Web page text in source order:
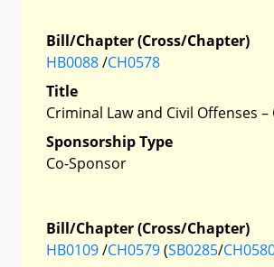
Bill/Chapter (Cross/Chapter)
HB0088/CH0578
Title
Criminal Law and Civil Offenses
Sponsorship Type
Co-Sponsor
Bill/Chapter (Cross/Chapter)
HB0109/CH0579(SB0285/